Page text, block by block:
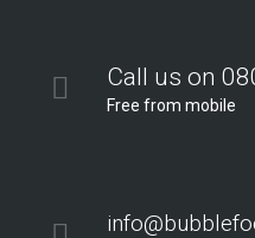
Call us on
Free from mobile